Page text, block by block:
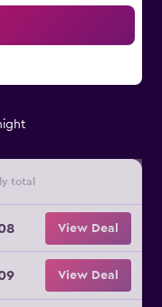
total
View Deal
View Deal